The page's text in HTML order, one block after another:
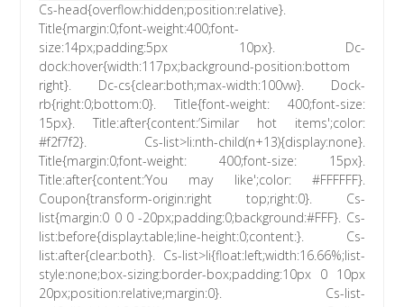
Cs-head{overflow:hidden;position:relative}.
Title{margin:0;font-weight:400;font-
size:14px;padding:5px 10px}. Dc-
dock:hover{width:117px;background-position:bottom
right}. Dc-cs{clear:both;max-width:100vw}. Dock-
rb{right:0;bottom:0}. Title{font-weight: 400;font-size:
15px}. Title:after{content:’Similar hot items';color:
#f2f7f2}. Cs-list>li:nth-child(n+13){display:none}.
Title{margin:0;font-weight: 400;font-size: 15px}.
Title:after{content:’You may like';color: #FFFFFF}.
Coupon{transform-origin:right top;right:0}. Cs-
list{margin:0 0 0 -20px;padding:0;background:#FFF}. Cs-
list:before{display:table;line-height:0;content:}. Cs-
list:after{clear:both}. Cs-list>li{float:left;width:16.66%;list-
style:none;box-sizing:border-box;padding:10px 0 10px
20px;position:relative;margin:0}. Cs-list-